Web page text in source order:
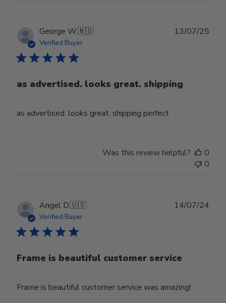
George W.🇳🇴
Verified Buyer
as advertised. looks great. shipping
as advertised. looks great. shipping perfect
13/07/25
Was this review helpful?
0
0
Angel D.🇺🇸
Verified Buyer
Frame is beautiful customer service
Frame is beautiful customer service was amazing!
14/07/24